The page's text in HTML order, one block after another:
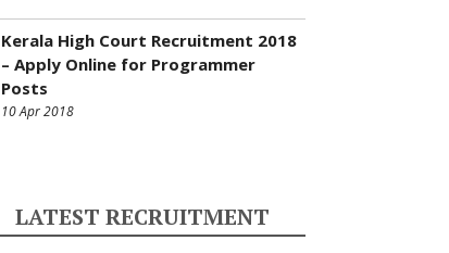
Kerala High Court Recruitment 2018
– Apply Online for Programmer
Posts
10 Apr 2018
LATEST RECRUITMENT